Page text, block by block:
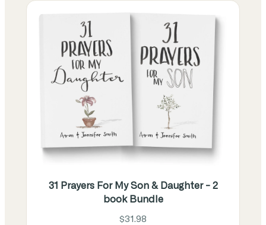
31 Prayers For My Son & Daughter - 2
book Bundle
$31.98